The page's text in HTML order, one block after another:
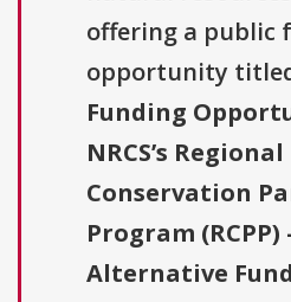
offering a public
opportunity
Funding
NRCS’s Regional
Conservation
Program (RCPP)
Alternative